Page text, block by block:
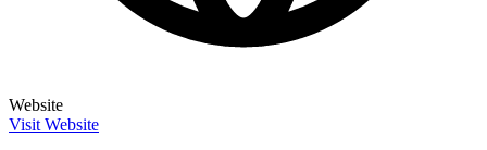
Website
Visit Website